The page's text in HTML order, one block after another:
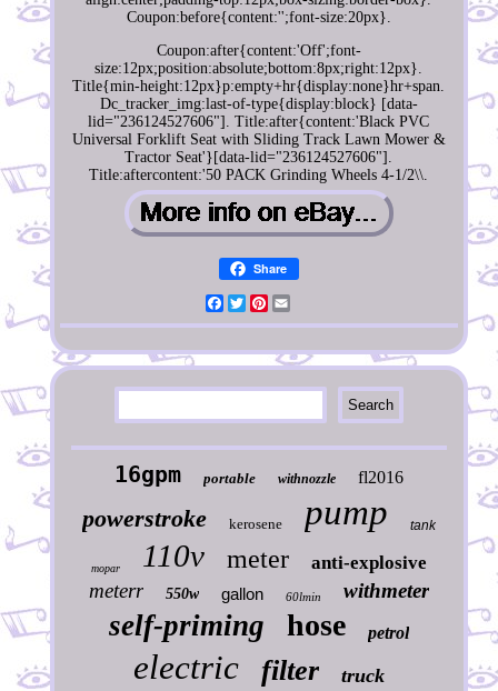
Coupon:before{content:'';font-size:20px}.
Coupon:after{content:'Off';font-
size:12px;position:absolute;bottom:8px;right:12px}.
Title{min-height:12px}p:empty+hr{display:none}hr+span.
Dc_tracker_img:last-of-type{display:block} [data-
lid="236124527606"]. Title:after{content:'Black PVC
Universal Forklift Seat with Sliding Track Lawn Mower &
Tractor Seat'}[data-lid="236124527606"].
Title:aftercontent:'50 PACK Grinding Wheels 4-1/2\\.
Share
Facebook
TwitterPinterest
16gpm portable withnozzle fl2016
powerstroke kerosene pump tank
mopar 110v meter anti-explosive
meterr 550w gallon 60lmin withmeter
self-priming hose petrol
electric filter truck